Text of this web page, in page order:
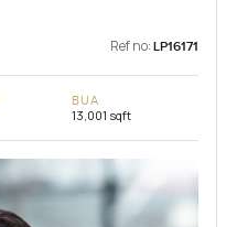
Ref no: LP16171
BUA
13,001 sqft